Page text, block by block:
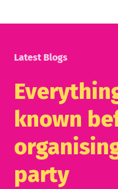
Latest Blogs
known
party